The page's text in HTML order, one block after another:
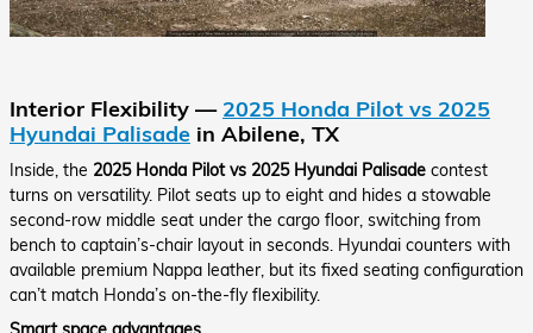
Interior Flexibility — 2025 Honda Pilot vs 2025
Hyundai Palisade in Abilene, TX
Inside, the 2025 Honda Pilot vs 2025 Hyundai Palisade contest
turns on versatility. Pilot seats up to eight and hides a stowable
second-row middle seat under the cargo floor, switching from
bench to captain’s-chair layout in seconds. Hyundai counters with
available premium Nappa leather, but its fixed seating configuration
can’t match Honda’s on-the-fly flexibility.